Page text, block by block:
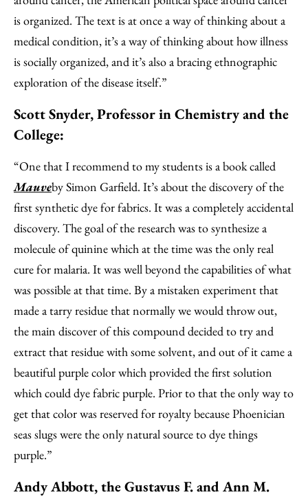
is organized. The text is at once a way of thinking about a
medical condition, it’s a way of thinking about how illness
is socially organized, and it’s also a bracing ethnographic
exploration of the disease itself.”
Scott Snyder, Professor in Chemistry and the
College:
“One that I recommend to my students is a book called
Mauveby Simon Garfield. It’s about the discovery of the
first synthetic dye for fabrics. It was a completely accidental
discovery. The goal of the research was to synthesize a
molecule of quinine which at the time was the only real
cure for malaria. It was well beyond the capabilities of what
was possible at that time. By a mistaken experiment that
made a tarry residue that normally we would throw out,
the main discover of this compound decided to try and
extract that residue with some solvent, and out of it came a
beautiful purple color which provided the first solution
which could dye fabric purple. Prior to that the only way to
get that color was reserved for royalty because Phoenician
seas slugs were the only natural source to dye things
purple.”
Andy Abbott, the Gustavus F. and Ann M.